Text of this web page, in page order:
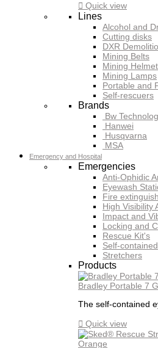
 Quick view
Lines
Alcohol and
Cutting disks
DXR
Mining Belts
Mining
Mining Lamps
Portable and
Self-rescuers
Brands
Bw
Hanwei
Husqvarna
MSA
Emergency and Hospital
Emergencies
Anti-Ophidic
Eyewash
Fire
High Visibility
Impact and
Locking and
Rescue Kit's
Self-contained
Stretchers
Products
Bradley Portable 7
The self-contained
 Quick view